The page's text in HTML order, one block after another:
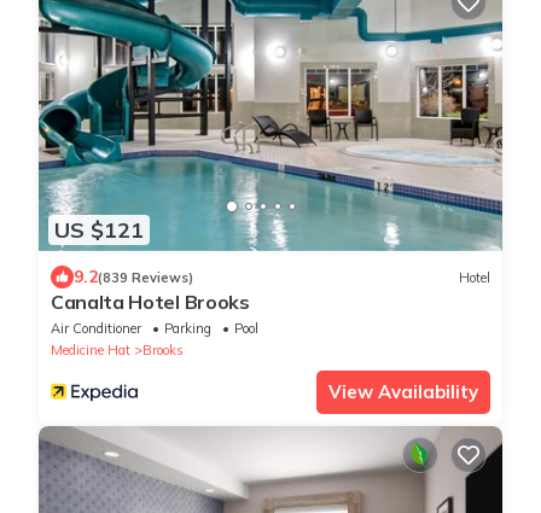
US $121
9.2(839 Reviews) Hotel
Canalta Hotel Brooks
Air Conditioner Parking
Pool
Medicine Hat
Brooks
View Availability